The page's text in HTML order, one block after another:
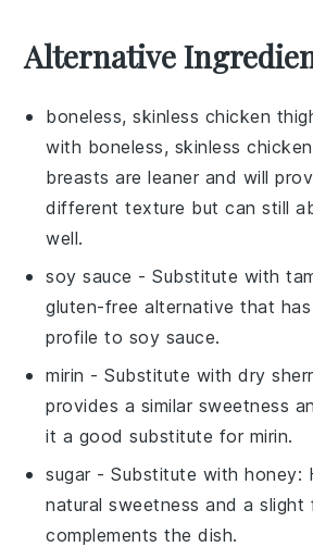
Alternative
boneless, skinless chicken
with boneless, skinless
breasts are leaner and will
different texture but can still
well.
soy sauce - Substitute with
gluten-free alternative that
profile to soy sauce.
mirin - Substitute withdry
provides a similar sweetness
it a good substitute for mirin.
sugar - Substitute withhoney:
natural sweetness and a
complements the dish.